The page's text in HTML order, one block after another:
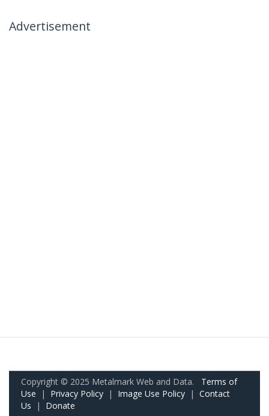
Advertisement
Copyright © 2025 Metalmark Web and Data. Terms of
Use | Privacy Policy | Image Use Policy | Contact
Us | Donate